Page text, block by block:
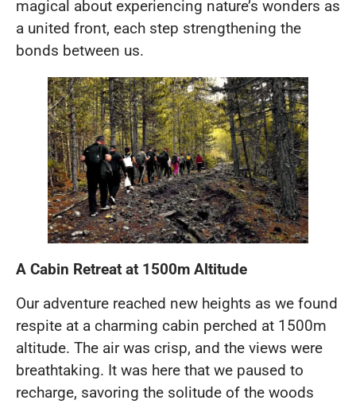
magical about experiencing nature’s wonders as
a united front, each step strengthening the
bonds between us.
A Cabin Retreat at 1500m Altitude
Our adventure reached new heights as we found
respite at a charming cabin perched at 1500m
altitude. The air was crisp, and the views were
breathtaking. It was here that we paused to
recharge, savoring the solitude of the woods